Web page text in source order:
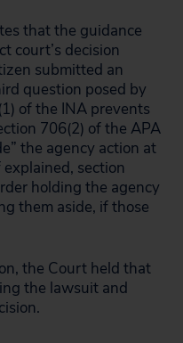
that the guidance
court’s decision
submitted an
question posed by
of the INA prevents
706(2) of the APA
the agency action at
section
holding the agency
them aside, if those
the Court held that
the lawsuit and